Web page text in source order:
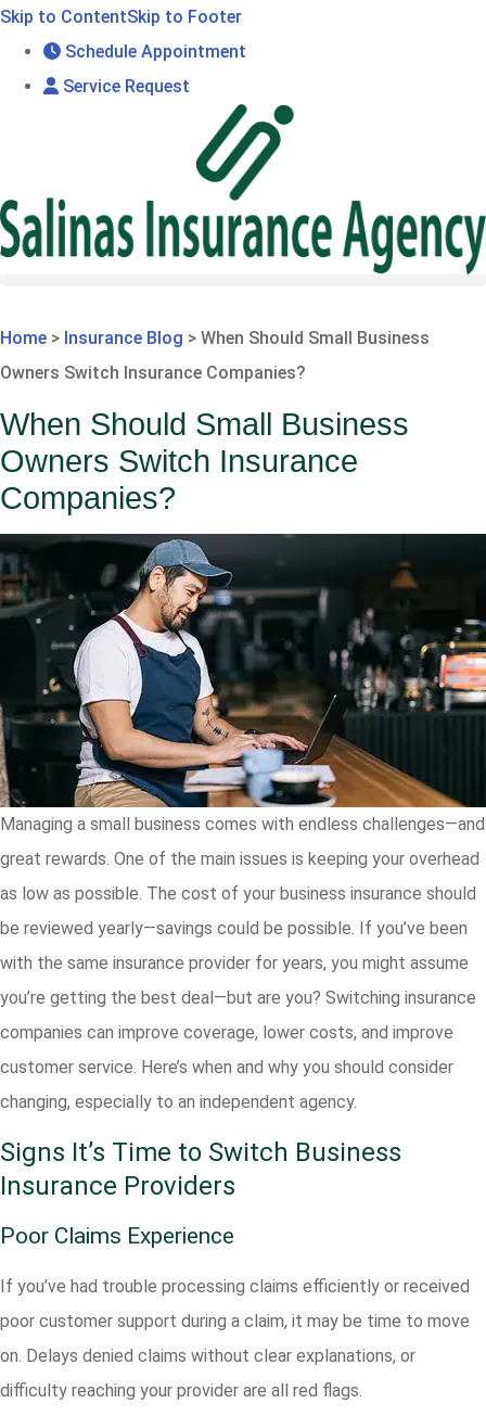
Skip to ContentSkip to Footer
Schedule Appointment
Service Request
Home > Insurance Blog > When Should Small Business
Owners Switch Insurance Companies?
When Should Small Business
Owners Switch Insurance
Companies?
Managing a small business comes with endless challenges—and
great rewards. One of the main issues is keeping your overhead
as low as possible. The cost of your business insurance should
be reviewed yearly—savings could be possible. If you’ve been
with the same insurance provider for years, you might assume
you’re getting the best deal—but are you? Switching insurance
companies can improve coverage, lower costs, and improve
customer service. Here’s when and why you should consider
changing, especially to an independent agency.
Signs It’s Time to Switch Business
Insurance Providers
Poor Claims Experience
If you’ve had trouble processing claims efficiently or received
poor customer support during a claim, it may be time to move
on. Delays denied claims without clear explanations, or
difficulty reaching your provider are all red flags.